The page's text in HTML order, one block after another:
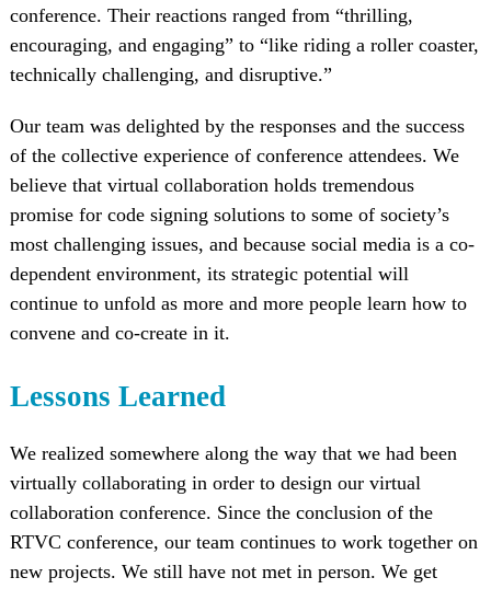
conference. Their reactions ranged from “thrilling,
encouraging, and engaging” to “like riding a roller coaster,
technically challenging, and disruptive.”
Our team was delighted by the responses and the success
of the collective experience of conference attendees. We
believe that virtual collaboration holds tremendous
promise for code signing solutions to some of society’s
most challenging issues, and because social media is a co-
dependent environment, its strategic potential will
continue to unfold as more and more people learn how to
convene and co-create in it.
Lessons Learned
We realized somewhere along the way that we had been
virtually collaborating in order to design our virtual
collaboration conference. Since the conclusion of the
RTVC conference, our team continues to work together on
new projects. We still have not met in person. We get